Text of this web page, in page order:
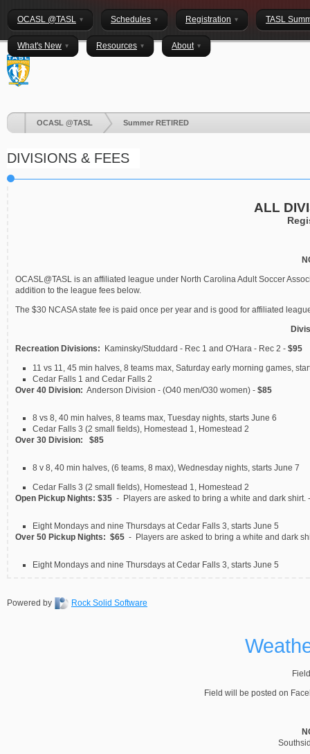
OCASL @TASL Schedules Registration TASL
What's New Resources About
OCASL @TASL Summer RETIRED
DIVISIONS & FEES
ALL
OCASL@TASL is an affiliated league under North Carolina Adult Soccer
addition to the league fees below.
The $30 NCASA state fee is paid once per year and is good for affiliated
Recreation Divisions: Kaminsky/Studdard - Rec 1 and O'Hara - Rec 2 - $95
11 vs 11, 45 min halves, 8 teams max, Saturday early morning games,
Cedar Falls 1 and Cedar Falls 2
Over 40 Division: Anderson Division - (O40 men/O30 women) - $85
8 vs 8, 40 min halves, 8 teams max, Tuesday nights, starts June 6
Cedar Falls 3 (2 small fields), Homestead 1, Homestead 2
Over 30 Division:
$85
8 v 8, 40 min halves, (6 teams, 8 max), Wednesday nights, starts June 7
Cedar Falls 3 (2 small fields), Homestead 1, Homestead 2
Open Pickup Nights: $35 - Players are asked to bring a white and dark shirt.
Eight Mondays and nine Thursdays at Cedar Falls 3, starts June 5
Over 50 Pickup Nights: $65 - Players are asked to bring a white and dark
Eight Mondays and nine Thursdays at Cedar Falls 3, starts June 5
Powered by Rock Solid Software
Field will be posted on